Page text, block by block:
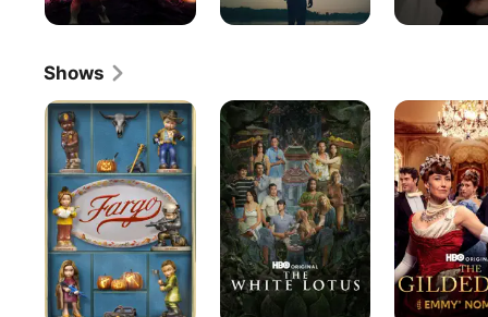
Shows
Fargo
The
White
Lotus
The
Gilded
Age